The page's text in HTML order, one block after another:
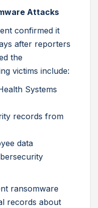
Attacks
confirmed it
after reporters
the
victims include:
Systems
records from
data
ransomware
records about